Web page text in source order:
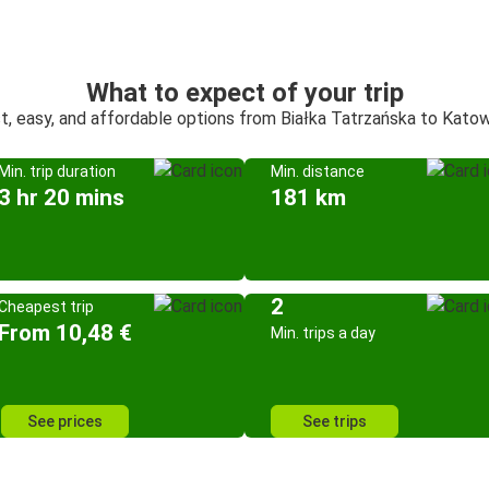
What to expect of your trip
easy, and affordable options from Białka Tatrzańska to
trip duration
hr 20 mins
Min. distance
181 km
trip
10,48 €
See prices
2
Min. trips a day
See trips